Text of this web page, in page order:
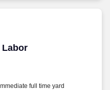
Labor
Labor
full time yard